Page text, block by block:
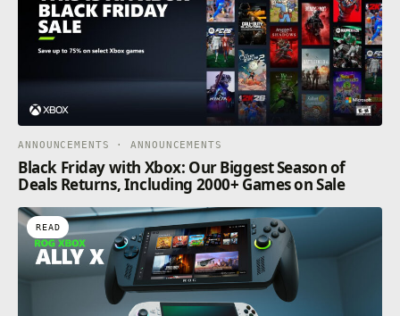
ANNOUNCEMENTS · ANNOUNCEMENTS
Black Friday with Xbox: Our Biggest Season of
Deals Returns, Including 2000+ Games on Sale
READ